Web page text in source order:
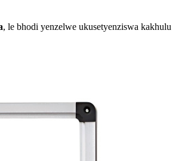
, le bhodi yenzelwe ukusetyenziswa kakhulu